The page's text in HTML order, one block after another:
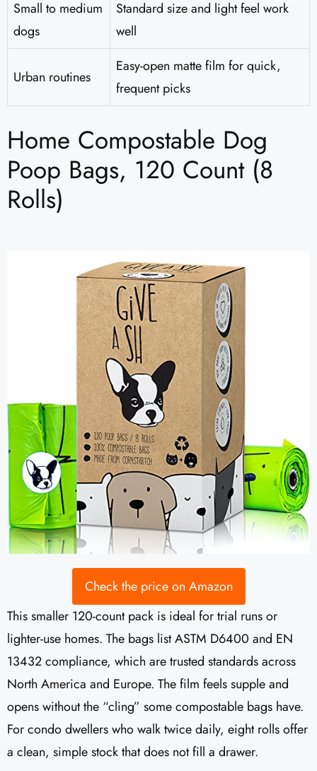
Small to medium
dogs
Standard size and light feel work
well
Urban routines
Easy-open matte film for quick,
frequent picks
Home Compostable Dog
Poop Bags, 120 Count (8
Rolls)
Check the price on Amazon
This smaller 120-count pack is ideal for trial runs or
lighter-use homes. The bags list ASTM D6400 and EN
13432 compliance, which are trusted standards across
North America and Europe. The film feels supple and
opens without the “cling” some compostable bags have.
For condo dwellers who walk twice daily, eight rolls offer
a clean, simple stock that does not fill a drawer.